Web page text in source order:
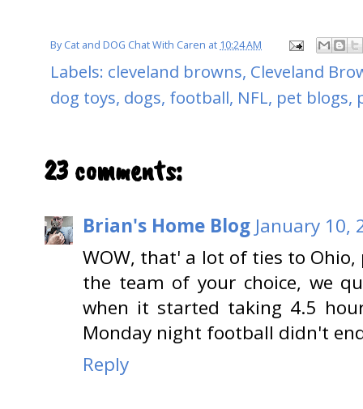
ByCat and DOG Chat With Caren at 10:24 AM
Labels: cleveland browns, Cleveland
dog toys, dogs, football, NFL, pet blogs,
23 comments:
Brian's Home Blog January 10,
WOW, that' a lot of ties to
the team of your choice, we
when it started taking 4.5
Monday night football didn't
Reply